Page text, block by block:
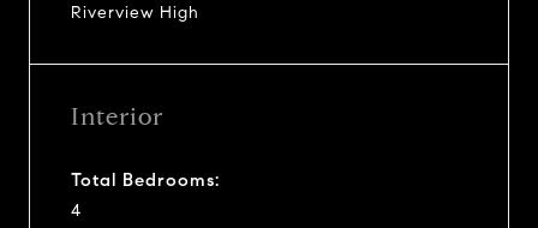
Riverview High
Interior
Total Bedrooms:
4